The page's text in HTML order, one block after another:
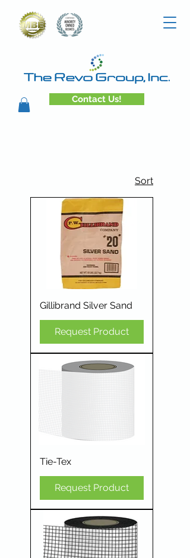
Contact Us!
Sort
Gillibrand Silver Sand
Request Product
Tie-Tex
Request Product